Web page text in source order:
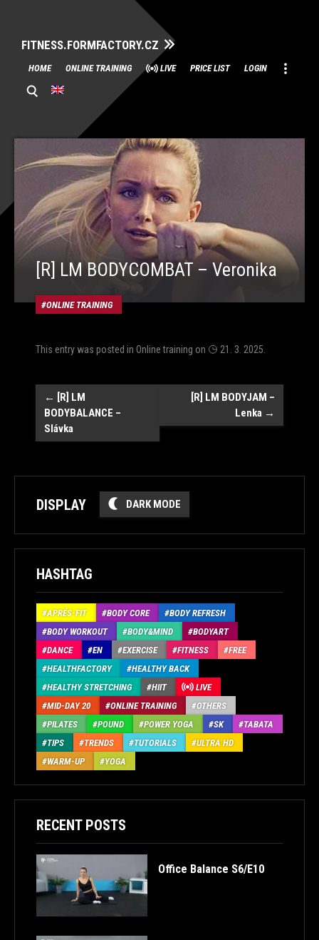
FITNESS.FORMFACTORY.CZ
Skip
to
content
HOME ONLINE TRAINING LIVE PRICE LIST LOGIN
[R] LM BODYCOMBAT – Veronika
ONLINE TRAINING
This entry was posted in Online training on 21. 3. 2025
Post
navigation
← [R] LM
BODYBALANCE –
Slávka
[R] LM BODYJAM –
Lenka →
DISPLAY DARK MODE
HASHTAG
APRÉS-FIT BODY CORE
BODY REFRESH
BODY WORKOUT
BODY&MIND
BODYART
DANCE
EN EXERCISE FITNESS
FREE
HEALTHFACTORY
HEALTHY BACK
HEALTHY STRETCHING
HIIT
LIVE
MID-DAY 20
ONLINE TRAINING
OTHERS
PILATES
POUND POWER YOGA SK
TABATA
TIPS
TRENDS TUTORIALS
ULTRA HD
WARM-UP
YOGA
RECENT POSTS
Office Balance S6/E10